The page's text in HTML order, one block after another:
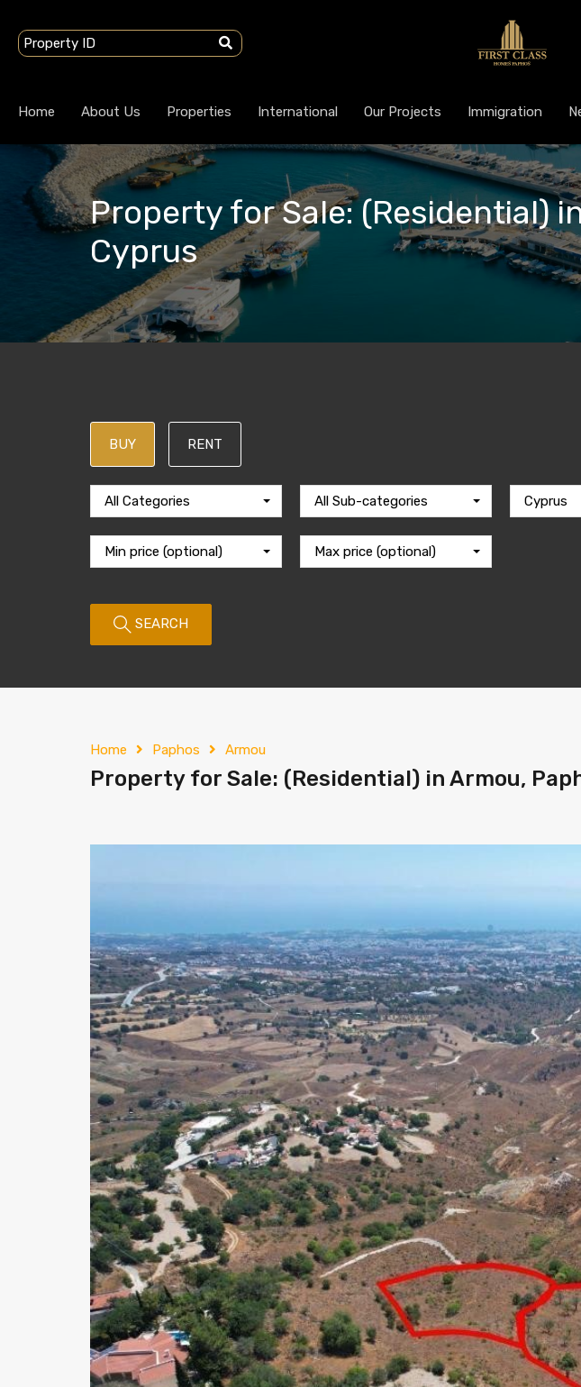
Home About Us Properties International Our Projects Immigration
Property for Sale: (Residential)
Cyprus
BUY RENT
All Categories All Sub-categories Cyprus
Min price (optional) Max price (optional)
SEARCH
Home Paphos Armou
Property for Sale: (Residential) in Armou,